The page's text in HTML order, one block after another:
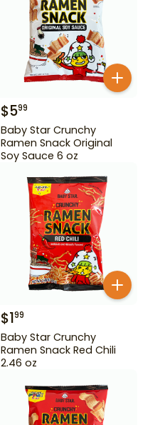
$599
Baby Star Crunchy
Ramen Snack Original
Soy Sauce 6 oz
$199
Baby Star Crunchy
Ramen Snack Red Chili
2.46 oz